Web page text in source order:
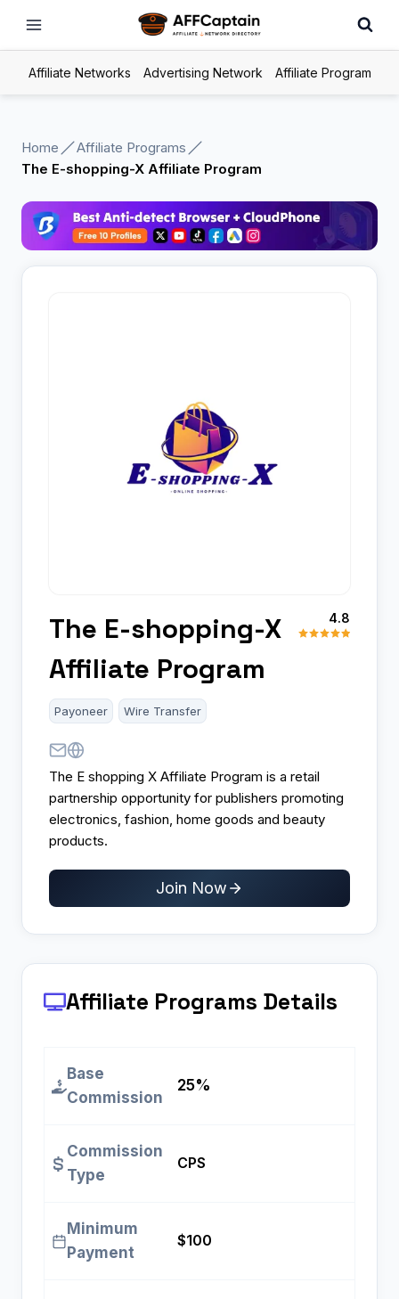
Affiliate Networks Advertising Network Affiliate Program
Home
Affiliate Programs
The E-shopping-X Affiliate Program
The E-shopping-X
Affiliate Program
4.8
Payoneer Wire Transfer
The E shopping X Affiliate Program is a retail
partnership opportunity for publishers promoting
electronics, fashion, home goods and beauty
products.
Join Now
Affiliate Programs Details
Base
Commission
25%
Commission
Type
CPS
Minimum
Payment
$100